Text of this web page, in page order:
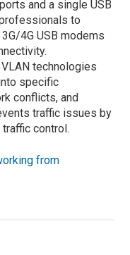
and a single USB
to
4G USB modems
technologies
specific
conflicts, and
traffic issues by
control.
from